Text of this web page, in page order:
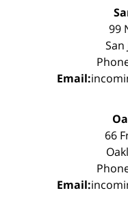
99
San
Email:
66
Email: